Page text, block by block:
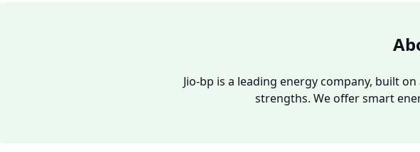
Call Now
Jio-bp is a leading energy company, built
strengths. We offer smart